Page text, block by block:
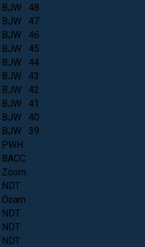
BJW
48
BJW
47
BJW
46
BJW
45
BJW
44
BJW
43
BJW
42
BJW
41
BJW
40
BJW
39
PWH
BACC
Zoom
NDT
Ocam
NDT
NDT
NDT